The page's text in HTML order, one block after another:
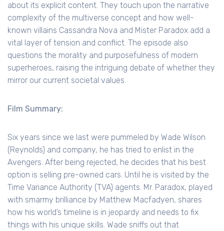
about its explicit content. They touch upon the narrative
complexity of the multiverse concept and how well-
known villains Cassandra Nova and Mister Paradox add a
vital layer of tension and conflict. The episode also
questions the morality and purposefulness of modern
superheroes, raising the intriguing debate of whether they
mirror our current societal values.
Film Summary:
Six years since we last were pummeled by Wade Wilson
(Reynolds) and company, he has tried to enlist in the
Avengers. After being rejected, he decides that his best
option is selling pre-owned cars. Until he is visited by the
Time Variance Authority (TVA) agents. Mr. Paradox, played
with smarmy brilliance by Matthew Macfadyen, shares
how his world’s timeline is in jeopardy and needs to fix
things with his unique skills. Wade sniffs out that